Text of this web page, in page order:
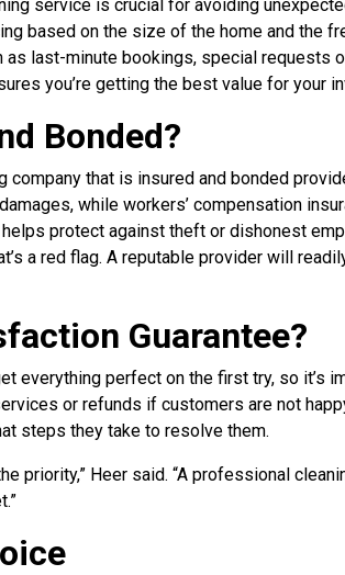
service is crucial for avoiding
based on the size of the home and the
last-minute bookings, special requests
you’re getting the best value for your
Bonded?
company that is insured and bonded
while workers’ compensation
protect against theft or dishonest
a red flag. A reputable provider will
Guarantee?
everything perfect on the first try, so it’s
or refunds if customers are not
steps they take to resolve them.
priority,” Heer said. “A professional